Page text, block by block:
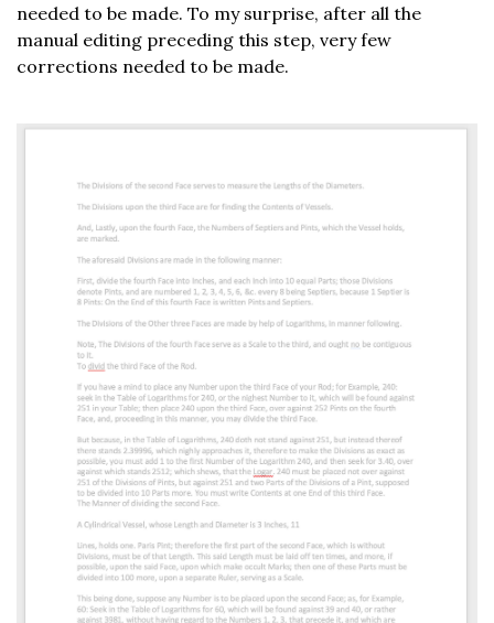
needed to be made. To my surprise, after all the
manual editing preceding this step, very few
corrections needed to be made.